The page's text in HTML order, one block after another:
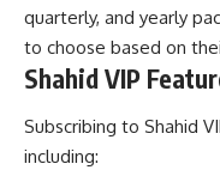
quarterly, and yearly
to choose based on
Shahid VIP
Subscribing to Shahid
including: